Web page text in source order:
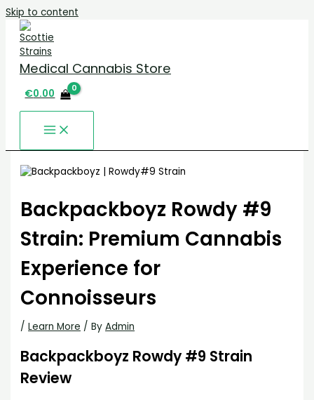
Skip to content
Medical Cannabis Store
€0.00
Backpackboyz Rowdy #9
Strain: Premium Cannabis
Experience for
Connoisseurs
/Learn More / ByAdmin
Backpackboyz Rowdy #9 Strain
Review